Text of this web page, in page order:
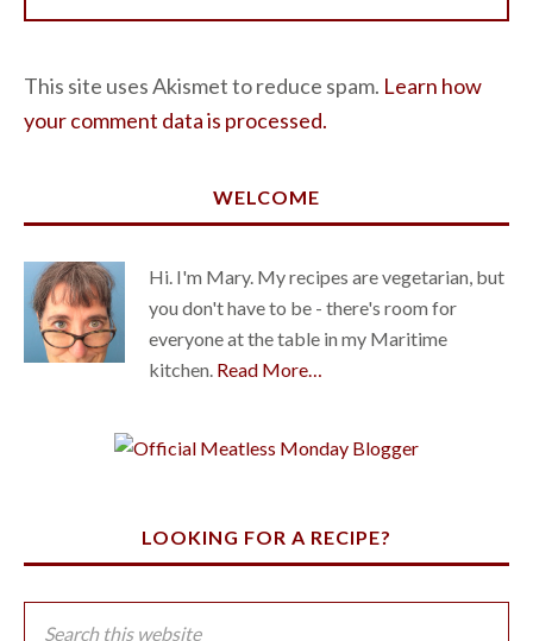
This site uses Akismet to reduce spam. Learn how
your comment data is processed.
WELCOME
Hi. I'm Mary. My recipes are vegetarian, but
you don't have to be - there's room for
everyone at the table in my Maritime
kitchen. Read More…
LOOKING FOR A RECIPE?